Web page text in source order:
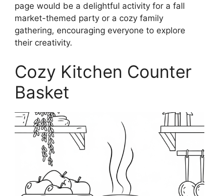
page would be a delightful activity for a fall
market-themed party or a cozy family
gathering, encouraging everyone to explore
their creativity.
Cozy Kitchen Counter
Basket